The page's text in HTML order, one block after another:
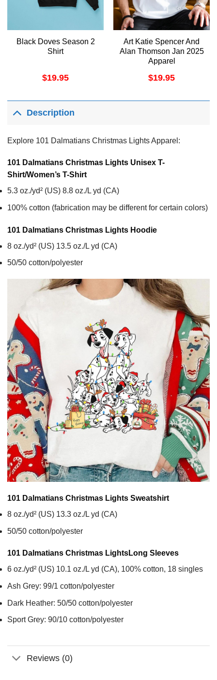
Black Doves Season 2
Shirt
$19.95
Art Katie Spencer And
Alan Thomson Jan 2025
Apparel
$19.95
Description
Explore 101 Dalmatians Christmas Lights Apparel:
101 Dalmatians Christmas Lights Unisex T-
Shirt/Women’s T-Shirt
5.3 oz./yd² (US) 8.8 oz./L yd (CA)
100% cotton (fabrication may be different for certain colors)
101 Dalmatians Christmas Lights Hoodie
8 oz./yd² (US) 13.5 oz./L yd (CA)
50/50 cotton/polyester
101 Dalmatians Christmas Lights Sweatshirt
8 oz./yd² (US) 13.3 oz./L yd (CA)
50/50 cotton/polyester
101 Dalmatians Christmas LightsLong Sleeves
6 oz./yd² (US) 10.1 oz./L yd (CA), 100% cotton, 18 singles
Ash Grey: 99/1 cotton/polyester
Dark Heather: 50/50 cotton/polyester
Sport Grey: 90/10 cotton/polyester
Reviews (0)